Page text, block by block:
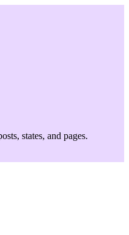
states, and pages.